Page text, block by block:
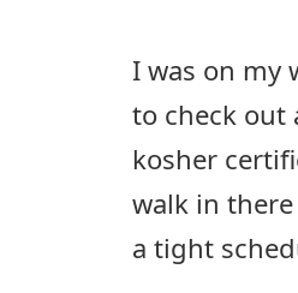
I was on my
to check out
kosher
walk in
a tight